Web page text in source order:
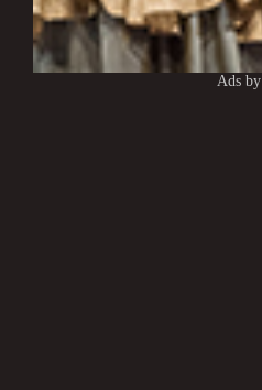
Ads by